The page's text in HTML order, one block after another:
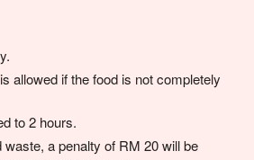
allowed if the food is not completely
to 2 hours.
waste, a penalty of RM 20 will be